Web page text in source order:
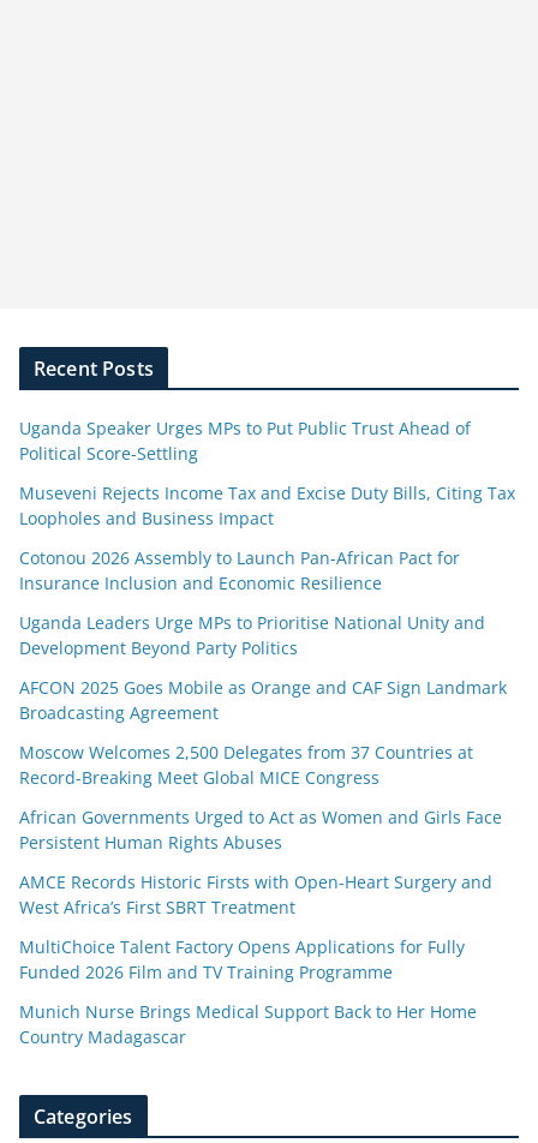
Recent Posts
Uganda Speaker Urges MPs to Put Public Trust Ahead of
Political Score-Settling
Museveni Rejects Income Tax and Excise Duty Bills, Citing Tax
Loopholes and Business Impact
Cotonou 2026 Assembly to Launch Pan-African Pact for
Insurance Inclusion and Economic Resilience
Uganda Leaders Urge MPs to Prioritise National Unity and
Development Beyond Party Politics
AFCON 2025 Goes Mobile as Orange and CAF Sign Landmark
Broadcasting Agreement
Moscow Welcomes 2,500 Delegates from 37 Countries at
Record-Breaking Meet Global MICE Congress
African Governments Urged to Act as Women and Girls Face
Persistent Human Rights Abuses
AMCE Records Historic Firsts with Open-Heart Surgery and
West Africa’s First SBRT Treatment
MultiChoice Talent Factory Opens Applications for Fully
Funded 2026 Film and TV Training Programme
Munich Nurse Brings Medical Support Back to Her Home
Country Madagascar
Categories